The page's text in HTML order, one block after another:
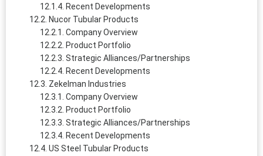
Recent Developments
Nucor Tubular Products
Company Overview
Product Portfolio
Strategic Alliances/Partnerships
Recent Developments
Zekelman Industries
Company Overview
Product Portfolio
Strategic Alliances/Partnerships
Recent Developments
US Steel Tubular Products